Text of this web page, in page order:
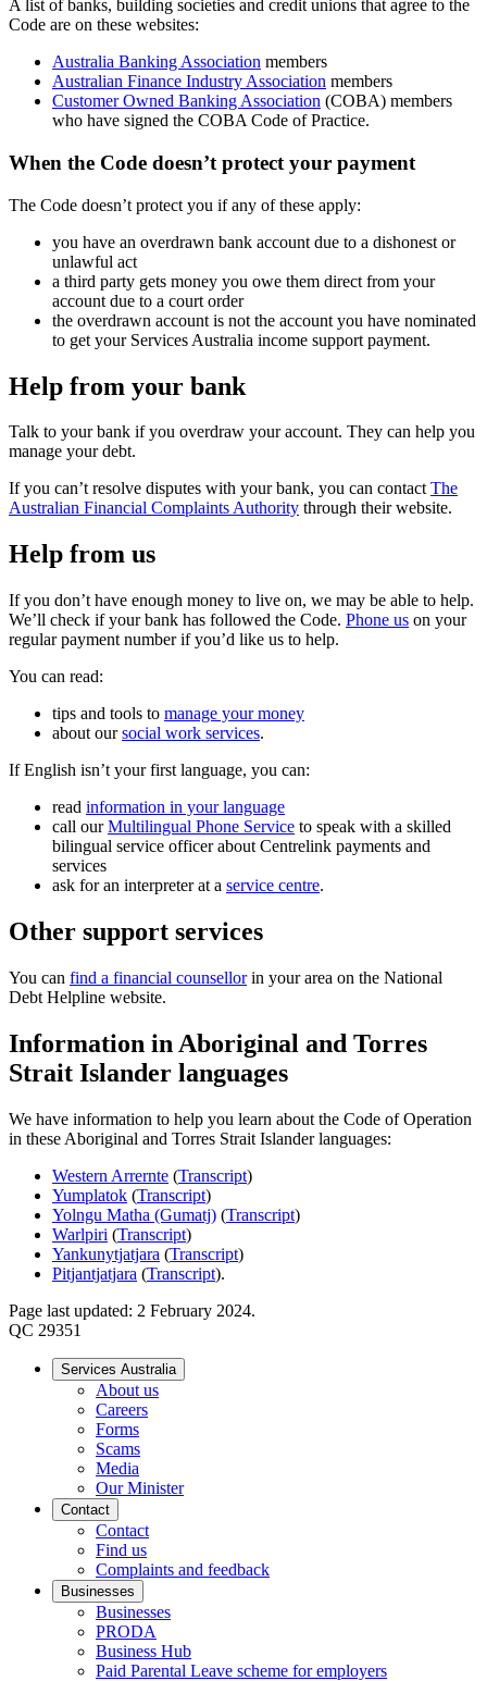
A list of banks, building societies and credit unions that agree to the
Code are on these websites:
Australia Banking Association members
Australian Finance Industry Association members
Customer Owned Banking Association (COBA) members
who have signed the COBA Code of Practice.
When the Code doesn’t protect your payment
The Code doesn’t protect you if any of these apply:
you have an overdrawn bank account due to a dishonest or
unlawful act
a third party gets money you owe them direct from your
account due to a court order
the overdrawn account is not the account you have nominated
to get your Services Australia income support payment.
Help from your bank
Talk to your bank if you overdraw your account. They can help you
manage your debt.
If you can’t resolve disputes with your bank, you can contactThe
Australian Financial Complaints Authority through their website.
Help from us
If you don’t have enough money to live on, we may be able to help.
We’ll check if your bank has followed the Code. Phone us on your
regular payment number if you’d like us to help.
You can read:
tips and tools to manage your money
about oursocial work services.
If English isn’t your first language, you can:
read information in your language
call ourMultilingual Phone Service to speak with a skilled
bilingual service officer about Centrelink payments and
services
ask for an interpreter at a service centre.
Other support services
You can find a financial counsellorin your area on the National
Debt Helpline website.
Information in Aboriginal and Torres
Strait Islander languages
We have information to help you learn about the Code of Operation
in these Aboriginal and Torres Strait Islander languages:
Western Arrernte (Transcript)
Yumplatok (Transcript)
Yolngu Matha (Gumatj) (Transcript)
Warlpiri (Transcript)
Yankunytjatjara (Transcript)
Pitjantjatjara (Transcript).
Page last updated: 2 February 2024.
QC 29351
Services Australia
About us
Careers
Forms
Scams
Media
Our Minister
Contact
Contact
Find us
Complaints and feedback
Businesses
Businesses
PRODA
Business Hub
Paid Parental Leave scheme for employers